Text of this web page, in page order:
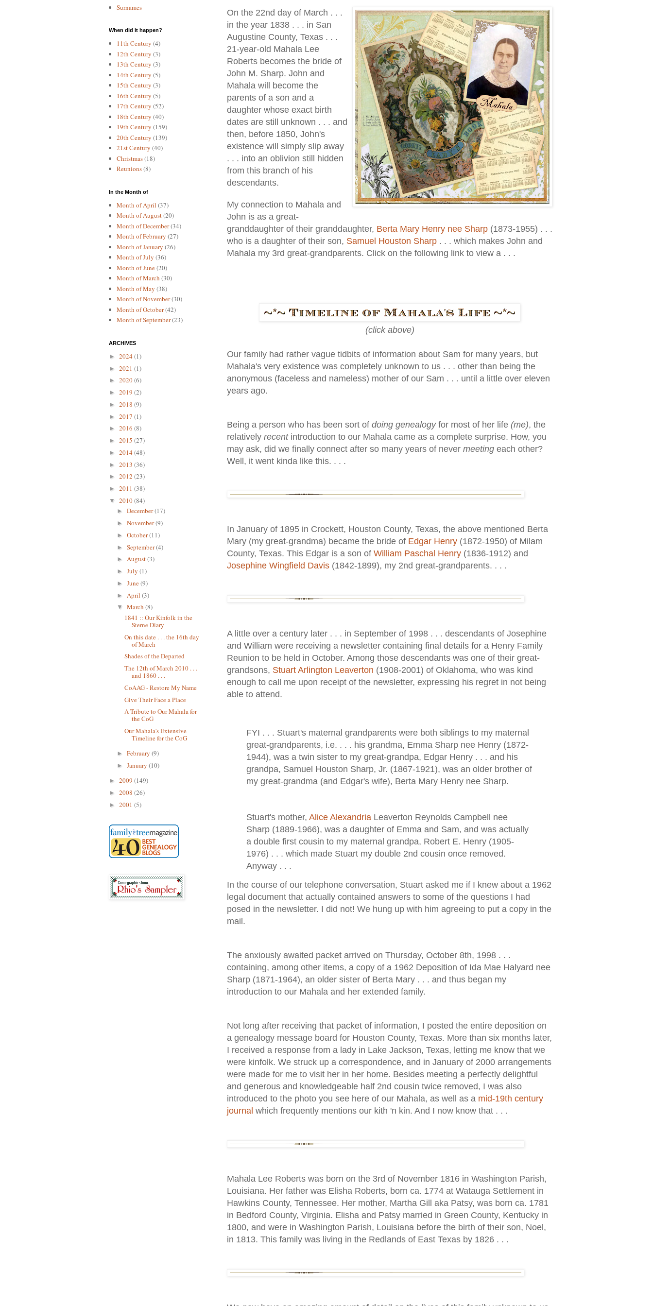
On the 22nd day of March . . .
in the year 1838 . . . in San
Augustine County, Texas . . .
21-year-old Mahala Lee
Roberts becomes the bride of
John M. Sharp. John and
Mahala will become the
parents of a son and a
daughter whose exact birth
dates are still unknown . . . and
then, before 1850, John's
existence will simply slip away
. . . into an oblivion still hidden
from this branch of his
descendants.
My connection to Mahala and
John is as a great-
granddaughter of their granddaughter, Berta Mary Henry nee Sharp (1873-1955) . . .
who is a daughter of their son, Samuel Houston Sharp . . . which makes John and
Mahala my 3rd great-grandparents. Click on the following link to view a . . .
(click above)
Our family had rather vague tidbits of information about Sam for many years, but
Mahala's very existence was completely unknown to us . . . other than being the
anonymous (faceless and nameless) mother of our Sam . . . until a little over eleven
years ago.
Being a person who has been sort of doing genealogyfor most of her life (me), the
relatively recentintroduction to our Mahala came as a complete surprise. How, you
may ask, did we finally connect after so many years of never meeting each other?
Well, it went kinda like this. . . .
In January of 1895 in Crockett, Houston County, Texas, the above mentioned Berta
Mary (my great-grandma) became the bride of Edgar Henry (1872-1950) of Milam
County, Texas. This Edgar is a son of William Paschal Henry (1836-1912) and
Josephine Wingfield Davis (1842-1899), my 2nd great-grandparents. . . .
A little over a century later . . . in September of 1998 . . . descendants of Josephine
and William were receiving a newsletter containing final details for a Henry Family
Reunion to be held in October. Among those descendants was one of their great-
grandsons, Stuart Arlington Leaverton (1908-2001) of Oklahoma, who was kind
enough to call me upon receipt of the newsletter, expressing his regret in not being
able to attend.
FYI . . . Stuart's maternal grandparents were both siblings to my maternal
great-grandparents, i.e. . . . his grandma, Emma Sharp nee Henry (1872-
1944), was a twin sister to my great-grandpa, Edgar Henry . . . and his
grandpa, Samuel Houston Sharp, Jr. (1867-1921), was an older brother of
my great-grandma (and Edgar's wife), Berta Mary Henry nee Sharp.
Stuart's mother, Alice Alexandria Leaverton Reynolds Campbell nee
Sharp (1889-1966), was a daughter of Emma and Sam, and was actually
a double first cousin to my maternal grandpa, Robert E. Henry (1905-
1976) . . . which made Stuart my double 2nd cousin once removed.
Anyway . . .
In the course of our telephone conversation, Stuart asked me if I knew about a 1962
legal document that actually contained answers to some of the questions I had
posed in the newsletter. I did not! We hung up with him agreeing to put a copy in the
mail.
The anxiously awaited packet arrived on Thursday, October 8th, 1998 . . .
containing, among other items, a copy of a 1962 Deposition of Ida Mae Halyard nee
Sharp (1871-1964), an older sister of Berta Mary . . . and thus began my
introduction to our Mahala and her extended family.
Not long after receiving that packet of information, I posted the entire deposition on
a genealogy message board for Houston County, Texas. More than six months later,
I received a response from a lady in Lake Jackson, Texas, letting me know that we
were kinfolk. We struck up a correspondence, and in January of 2000 arrangements
were made for me to visit her in her home. Besides meeting a perfectly delightful
and generous and knowledgeable half 2nd cousin twice removed, I was also
introduced to the photo you see here of our Mahala, as well as a mid-19th century
journal which frequently mentions our kith 'n kin. And I now know that . . .
Mahala Lee Roberts was born on the 3rd of November 1816 in Washington Parish,
Louisiana. Her father was Elisha Roberts, born ca. 1774 at Watauga Settlement in
Hawkins County, Tennessee. Her mother, Martha Gill aka Patsy, was born ca. 1781
in Bedford County, Virginia. Elisha and Patsy married in Green County, Kentucky in
1800, and were in Washington Parish, Louisiana before the birth of their son, Noel,
in 1813. This family was living in the Redlands of East Texas by 1826 . . .
Surnames
When did it happen?
11th Century (4)
12th Century (3)
13th Century (3)
14th Century (5)
15th Century (3)
16th Century (5)
17th Century (52)
18th Century (40)
19th Century (159)
20th Century (139)
21st Century (40)
Christmas(18)
Reunions(8)
In the Month of
Month of April (37)
Month of August(20)
Month of December(34)
Month of February (27)
Month of January (26)
Month of July (36)
Month of June(20)
Month of March (30)
Month of May (38)
Month of November(30)
Month of October(42)
Month of September(23)
ARCHIVES
► 2024 (1)
► 2021 (1)
► 2020(6)
► 2019 (2)
► 2018 (9)
► 2017 (1)
► 2016 (8)
► 2015 (27)
► 2014 (48)
► 2013 (36)
► 2012 (23)
► 2011 (38)
▼ 2010(84)
► December(17)
► November(9)
► October(11)
► September(4)
► August(3)
► July (1)
► June(9)
► April (3)
▼ March (8)
1841 :: Our Kinfolk in the
Sterne Diary
On this date . . . the 16th day
of March
Shades of the Departed
The 12th of March 2010 . . .
and 1860 . . .
CoAAG - Restore My Name
Give Their Face a Place
A Tribute to Our Mahala for
the CoG
Our Mahala's Extensive
Timeline for the CoG
► February (9)
► January (10)
► 2009 (149)
► 2008 (26)
► 2001 (5)